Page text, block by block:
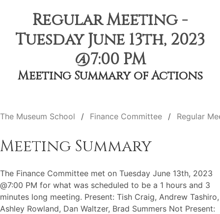
Regular Meeting -
Tuesday June 13th, 2023
@7:00 PM
Meeting Summary of Actions
The Museum School Finance Committee Regular
Meeting Summary
The Finance Committee met on Tuesday June 13th, 2023
@7:00 PM for what was scheduled to be a 1 hours and 3
minutes long meeting. Present: Tish Craig, Andrew Tashiro,
Ashley Rowland, Dan Waltzer, Brad Summers Not Present: